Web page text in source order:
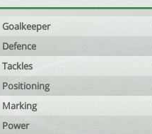
Goalkeeper
Defence
Tackles
Positioning
Marking
Power